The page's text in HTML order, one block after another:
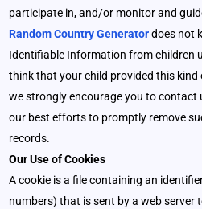
participate in, and/or monitor and
Random Country Generatordoes not
Identifiable Information from children
think that your child provided this
we strongly encourage you to contact
our best efforts to promptly remove
records.
Our Use of Cookies
A cookie is a file containing an
numbers) that is sent by a web server